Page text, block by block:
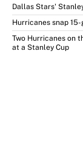
Dallas Stars'
Hurricanes snap
Two Hurricanes on
at a Stanley Cup